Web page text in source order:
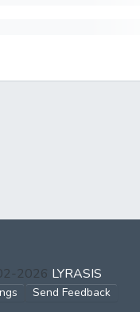
2026 LYRASIS
Send Feedback